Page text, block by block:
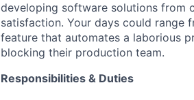
developing software solutions from
satisfaction. Your days could range
feature that automates a laborious
blocking their production team.
Responsibilities & Duties